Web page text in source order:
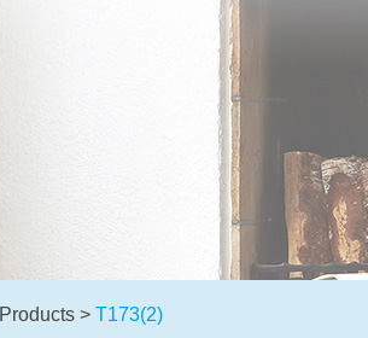
Products > T173(2)